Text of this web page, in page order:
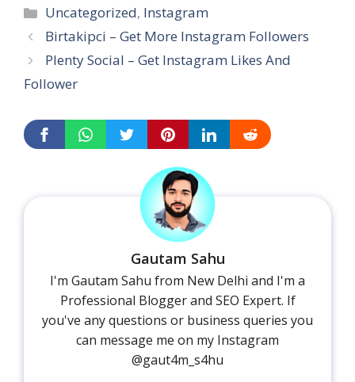
Categories
Uncategorized, Instagram
Birtakipci – Get More Instagram Followers
Plenty Social – Get Instagram Likes And
Follower
Gautam Sahu
I'm Gautam Sahu from New Delhi and I'm a
Professional Blogger and SEO Expert. If
you've any questions or business queries you
can message me on my Instagram
@gaut4m_s4hu